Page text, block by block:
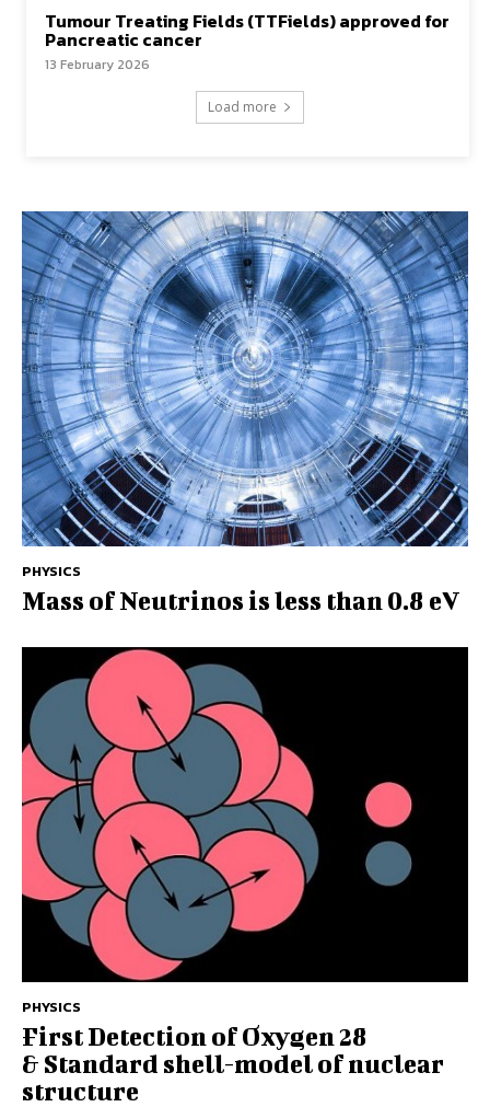
PHYSICS
Mass of Neutrinos is less than 0.8 eV
PHYSICS
First Detection of Oxygen 28
& Standard shell-model of nuclear
structure
Tumour Treating Fields (TTFields) approved for
Pancreatic cancer
13 February 2026
Load more